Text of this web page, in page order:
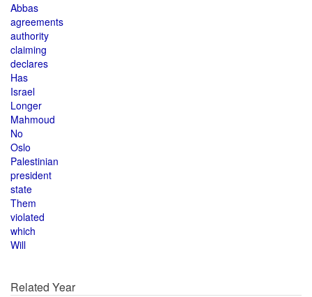
Abbas
agreements
authority
claiming
declares
Has
Israel
Longer
Mahmoud
No
Oslo
Palestinian
president
state
Them
violated
which
Will
Related Year